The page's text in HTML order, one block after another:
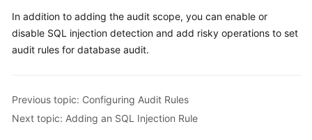
Key
Recorded
by
Monitoring
In addition to adding the audit scope, you can enable or
disable SQL injection detection and add risky operations to set
audit rules for database audit.
Previous topic: Configuring Audit Rules
Next topic: Adding an SQL Injection Rule